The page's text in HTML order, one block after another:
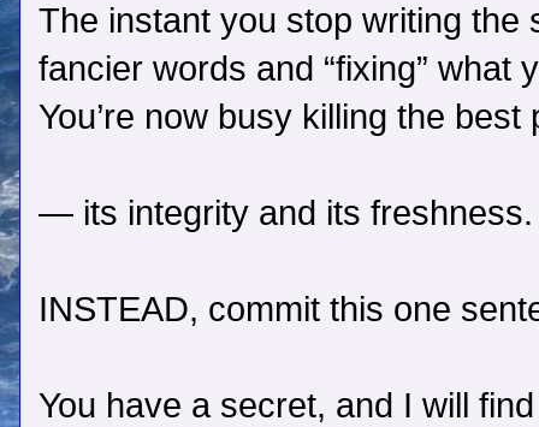
The instant you stop writing the
fancier words and “fixing” what
You’re now busy killing the best
— its integrity and its freshness.
INSTEAD, commit this one
You have a secret, and I will